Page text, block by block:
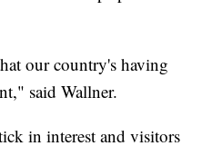
our country's having
said Wallner.
in interest and visitors